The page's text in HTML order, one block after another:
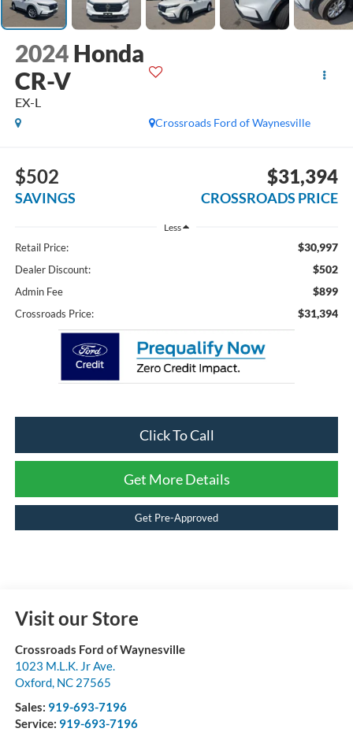
2024 Honda
CR-V
EX-L
Crossroads Ford of Waynesville
$502
SAVINGS
$31,394
CROSSROADS PRICE
Less
Retail Price: $30,997
Dealer Discount: $502
Admin Fee $899
Crossroads Price: $31,394
Click To Call
Get More Details
Get Pre-Approved
Visit our Store
Crossroads Ford of Waynesville
1023 M.L.K. Jr Ave.
Oxford, NC 27565
Sales: 919-693-7196
Service: 919-693-7196